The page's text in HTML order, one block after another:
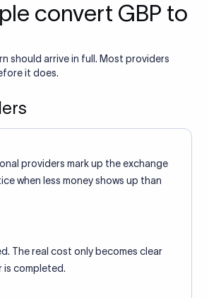
convert GBP to
should arrive in full. Most providers
it does.
providers mark up the exchange
when less money shows up than
The real cost only becomes clear
completed.